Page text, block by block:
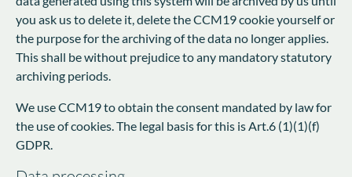
you ask us to delete it, delete the CCM19 cookie yourself or
the purpose for the archiving of the data no longer applies.
This shall be without prejudice to any mandatory statutory
archiving periods.
We use CCM19 to obtain the consent mandated by law for
the use of cookies. The legal basis for this is Art.6 (1)(1)(f)
GDPR.